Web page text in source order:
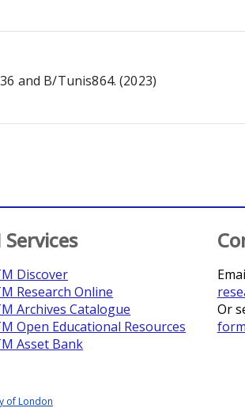
and B/Tunis864. (2023)
Services
Discover
Research Online
Archives Catalogue
Open Educational Resources
Asset Bank
Or
form
of London